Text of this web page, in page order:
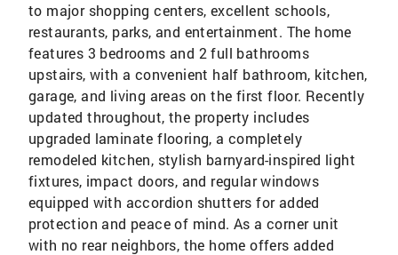
to major shopping centers, excellent schools,
restaurants, parks, and entertainment. The home
features 3 bedrooms and 2 full bathrooms
upstairs, with a convenient half bathroom, kitchen,
garage, and living areas on the first floor. Recently
updated throughout, the property includes
upgraded laminate flooring, a completely
remodeled kitchen, stylish barnyard-inspired light
fixtures, impact doors, and regular windows
equipped with accordion shutters for added
protection and peace of mind. As a corner unit
with no rear neighbors, the home offers added